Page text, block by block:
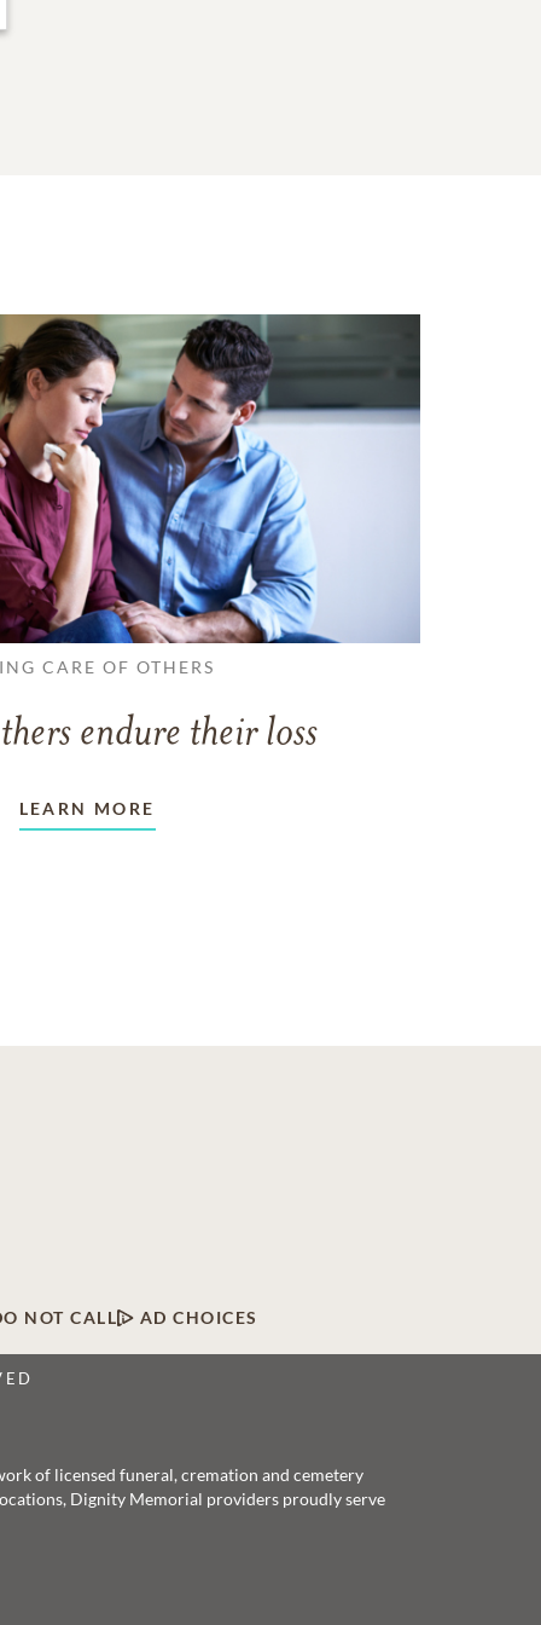
CARE OF OTHERS
endure their loss
LEARN MORE
NOT CALL AD CHOICES
of licensed funeral, cremation and cemetery
Dignity Memorial providers proudly serve